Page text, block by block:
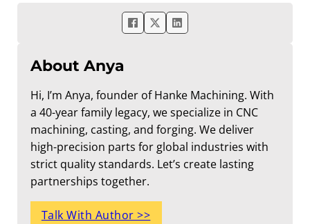
About Anya
Hi, I’m Anya, founder of Hanke Machining. With
a 40-year family legacy, we specialize in CNC
machining, casting, and forging. We deliver
high-precision parts for global industries with
strict quality standards. Let’s create lasting
partnerships together.
Talk With Author >>